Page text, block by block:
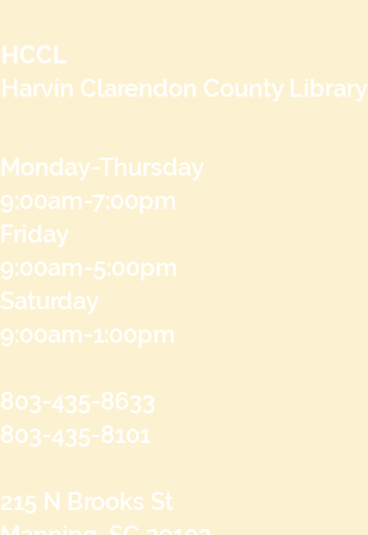
HCCL
Harvin Clarendon County Library
Monday-Thursday
9:00am-7:00pm
Friday
9:00am-5:00pm
Saturday
9:00am-1:00pm
803-435-8633
803-435-8101
215 N Brooks St